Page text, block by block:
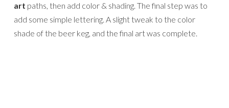
art paths, then add color & shading. The final step was to
add some simple lettering. A slight tweak to the color
shade of the beer keg, and the final art was complete.